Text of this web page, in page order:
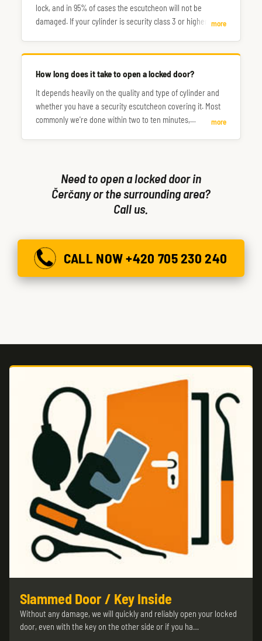
lock, and in 95% of cases the escutcheon will not be
damaged. If your cylinder is security class 3 or higher, you
more
How long does it take to open a locked door?
It depends heavily on the quality and type of cylinder and
whether you have a security escutcheon covering it. Most
commonly we're done within two to ten minutes,
more
Need to open a locked door in
Čerčany or the surrounding area?
Call us.
CALL NOW +420 705 230 240
Slammed Door / Key Inside
Without any damage, we will quickly and reliably open your locked
door, even with the key on the other side or if you ha…